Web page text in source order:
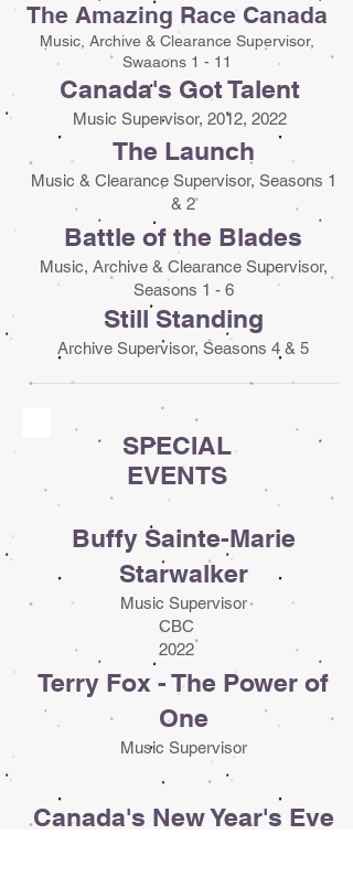
The Amazing Race Canada
Music, Archive & Clearance Supervisor,
Swaaons 1 - 11
Canada's Got Talent
Music Supervisor, 2012, 2022
The Launch
Music & Clearance Supervisor, Seasons 1
& 2
Battle of the Blades
Music, Archive & Clearance Supervisor,
Seasons 1 - 6
Still Standing
Archive Supervisor, Seasons 4 & 5
SPECIAL
EVENTS
Buffy Sainte-Marie
Starwalker
Music Supervisor
CBC
2022
Terry Fox - The Power of
One
Music Supervisor
Canada's New Year's Eve